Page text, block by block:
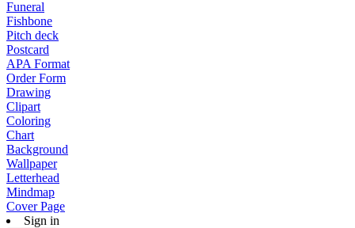
Funeral
Fishbone
Pitch deck
Postcard
APA Format
Order Form
Drawing
Clipart
Coloring
Chart
Background
Wallpaper
Letterhead
Mindmap
Cover Page
Sign in